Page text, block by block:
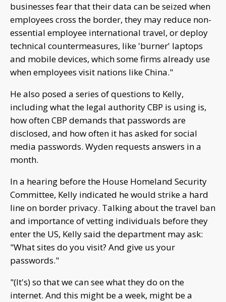
businesses fear that their data can be seized when
employees cross the border, they may reduce non-
essential employee international travel, or deploy
technical countermeasures, like 'burner' laptops
and mobile devices, which some firms already use
when employees visit nations like China."
He also posed a series of questions to Kelly,
including what the legal authority CBP is using is,
how often CBP demands that passwords are
disclosed, and how often it has asked for social
media passwords. Wyden requests answers in a
month.
In a hearing before the House Homeland Security
Committee, Kelly indicated he would strike a hard
line on border privacy. Talking about the travel ban
and importance of vetting individuals before they
enter the US, Kelly said the department may ask:
"What sites do you visit? And give us your
passwords."
"(It's) so that we can see what they do on the
internet. And this might be a week, might be a